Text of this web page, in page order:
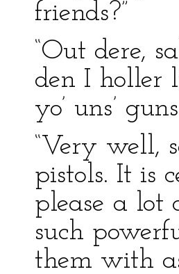
friends?”
“Out dere,
den I holler
yo’ uns’
“Very well,
pistols. It is
please a lot
such
them with